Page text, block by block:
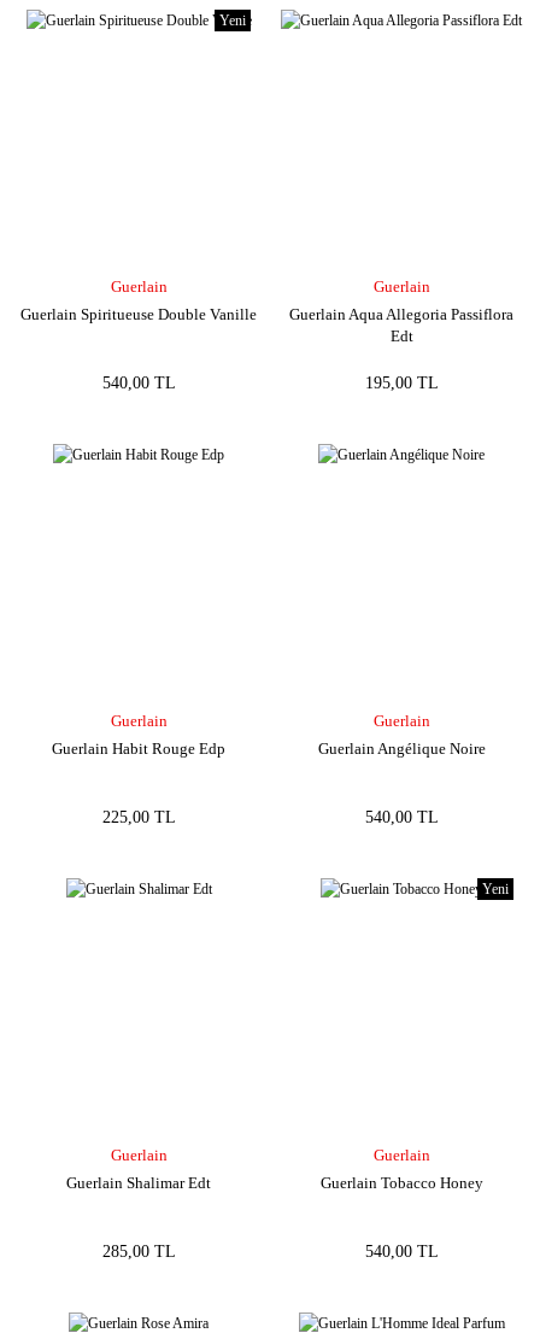
Yeni
Guerlain
Guerlain Spiritueuse Double Vanille
540,00 TL
Guerlain
Guerlain Aqua Allegoria Passiflora
Edt
195,00 TL
Guerlain
Guerlain Habit Rouge Edp
225,00 TL
Guerlain
Guerlain Angélique Noire
540,00 TL
Guerlain
Guerlain Shalimar Edt
285,00 TL
Yeni
Guerlain
Guerlain Tobacco Honey
540,00 TL